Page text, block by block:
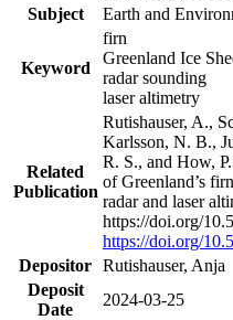
Subject
Earth and
Keyword
firn
Greenland Ice
radar sounding
laser altimetry
Related
Publication
Rutishauser, A.,
Karlsson, N. B.,
R. S., and How,
of Greenland’s
radar and laser
https://doi.org/
https://doi.org/
Depositor Rutishauser, Anja
Deposit
Date
2024-03-25